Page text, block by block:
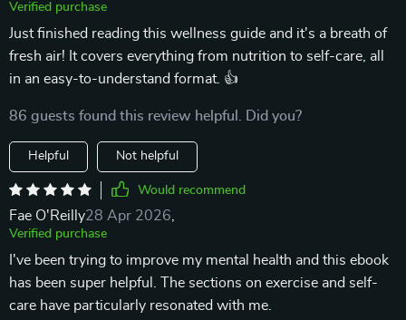
Verified purchase
Just finished reading this wellness guide and it's a breath of
fresh air! It covers everything from nutrition to self-care, all
in an easy-to-understand format. 👍
86 guests found this review helpful. Did you?
Helpful Not helpful
Would recommend
Fae O'Reilly28 Apr 2026
Verified purchase
I've been trying to improve my mental health and this ebook
has been super helpful. The sections on exercise and self-
care have particularly resonated with me.